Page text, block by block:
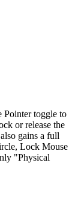
toggle to
or release the
gains a full
Lock Mouse
"Physical